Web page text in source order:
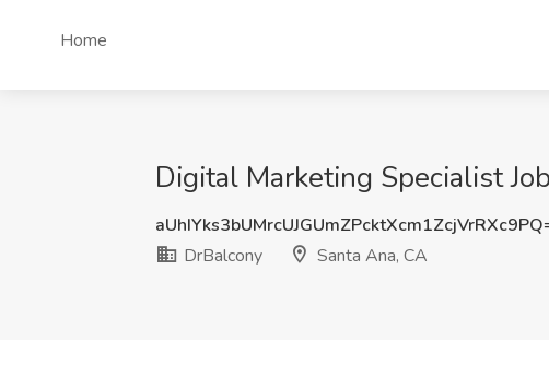
Home
Digital Marketing Specialist
DrBalcony
Santa Ana, CA